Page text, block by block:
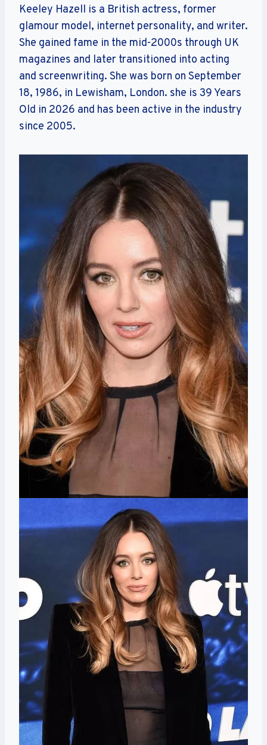
Keeley Hazell is a British actress, former
glamour model, internet personality, and writer.
She gained fame in the mid-2000s through UK
magazines and later transitioned into acting
and screenwriting. She was born on September
18, 1986, in Lewisham, London. she is 39 Years
Old in 2026 and has been active in the industry
since 2005.